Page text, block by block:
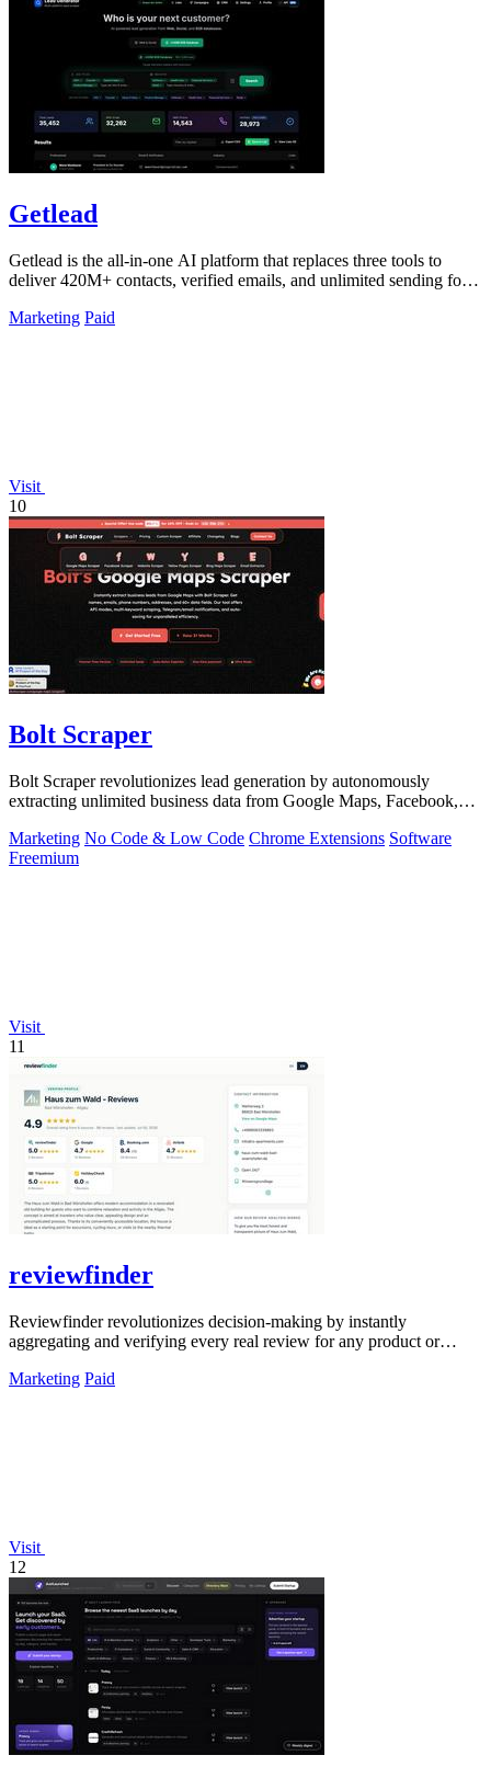
Getlead
Getlead is the all-in-one AI platform that replaces three tools to
deliver 420M+ contacts, verified emails, and unlimited sending for a
Marketing Paid
Visit
10
Bolt Scraper
Bolt Scraper revolutionizes lead generation by autonomously
extracting unlimited business data from Google Maps, Facebook,
Marketing No Code & Low Code Chrome Extensions Software
Freemium
Visit
11
reviewfinder
Reviewfinder revolutionizes decision-making by instantly
aggregating and verifying every real review for any product or
Marketing Paid
Visit
12